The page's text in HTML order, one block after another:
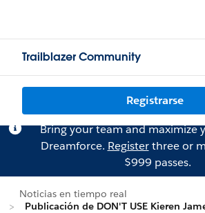
Trailblazer Community
Registrarse
Bring your team and maximize
Dreamforce. Registerthree or
$999 passes.
Noticias en tiempo real
Publicación de DON'T USE Kieren